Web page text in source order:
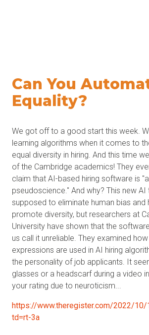
Can You
Equality?
We got off to a good start this week.
learning algorithms when it comes to
equal diversity in hiring. And this time
of the Cambridge academics! They
claim that AI-based hiring software is
pseudoscience." And why? This new
supposed to eliminate human bias and
promote diversity, but researchers at
University have shown that the
us call it unreliable. They examined
expressions are used in AI hiring
the personality of job applicants. It
glasses or a headscarf during a video
your rating due to neuroticism...
https://www.theregister.com/2022/
td=rt-3a